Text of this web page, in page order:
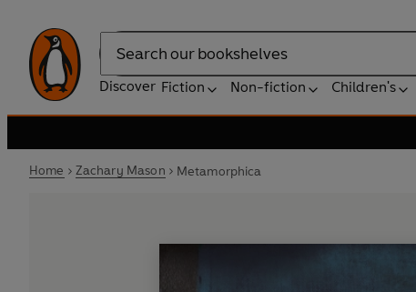
Search
Discover Fiction Non-fiction Children's
Home Zachary Mason Metamorphica